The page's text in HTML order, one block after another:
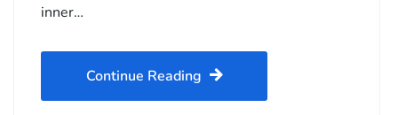
inner…
Continue Reading